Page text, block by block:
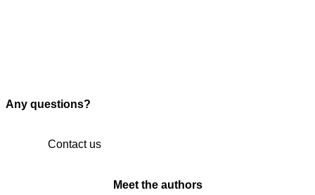
Any questions?
Contact us
Meet the authors